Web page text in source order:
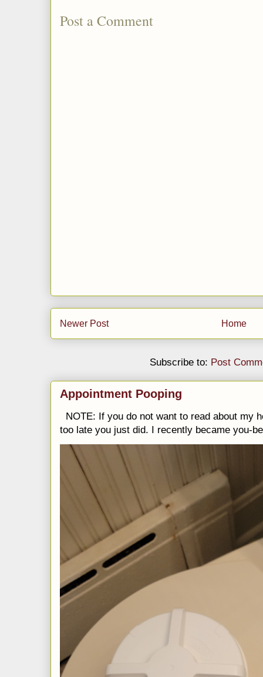
Post a Comment
Newer Post Home
Subscribe to: Post
Appointment Pooping
NOTE: If you do not want to read about my
too late you just did. I recently became you-